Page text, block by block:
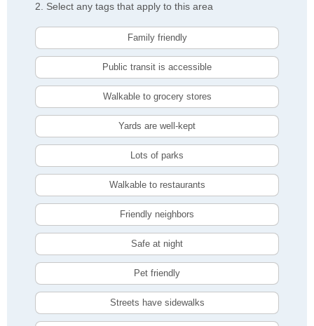
2. Select any tags that apply to this area
Family friendly
Public transit is accessible
Walkable to grocery stores
Yards are well-kept
Lots of parks
Walkable to restaurants
Friendly neighbors
Safe at night
Pet friendly
Streets have sidewalks